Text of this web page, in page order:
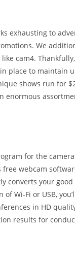
exhausting to
We
cam4.
place to maintain
shows run for
enormous
for the
webcam
converts your good
Wi-Fi or USB,
in HD
results for